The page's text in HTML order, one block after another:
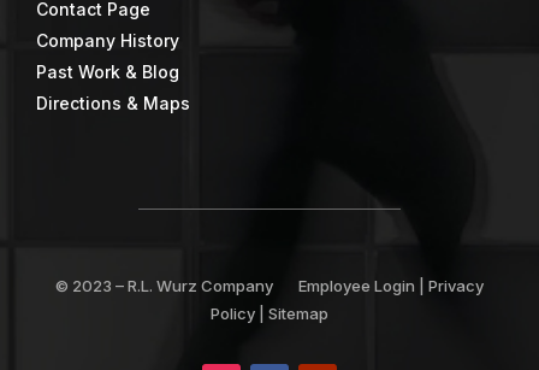
Contact Page
Company History
Past Work & Blog
Directions & Maps
© 2023 –R.L. Wurz Company Employee Login
Privacy
Policy
Sitemap